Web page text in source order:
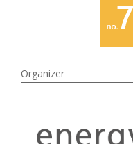
Organizer